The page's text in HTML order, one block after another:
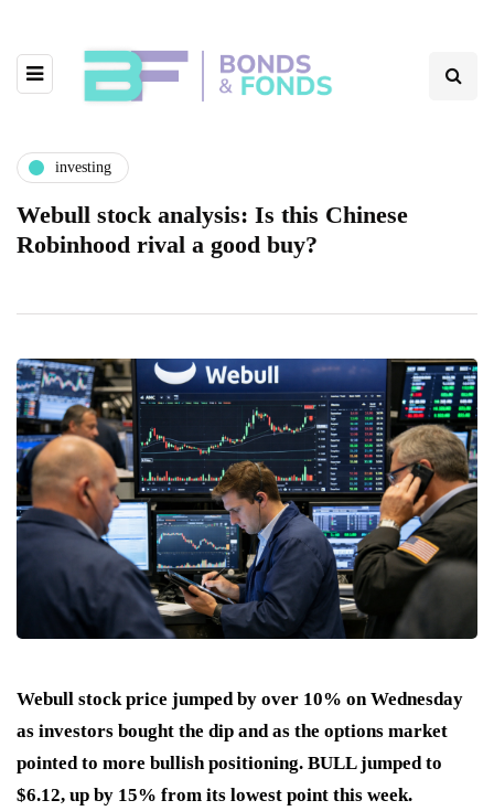
investing
Webull stock analysis: Is this Chinese
Robinhood rival a good buy?
Webull stock price jumped by over 10% on Wednesday
as investors bought the dip and as the options market
pointed to more bullish positioning. BULL jumped to
$6.12, up by 15% from its lowest point this week.